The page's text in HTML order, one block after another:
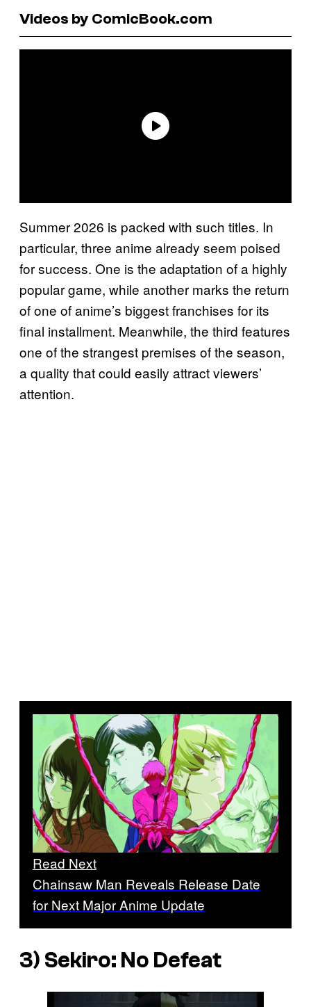
Videos by ComicBook.com
Summer 2026 is packed with such titles. In
particular, three anime already seem poised
for success. One is the adaptation of a highly
popular game, while another marks the return
of one of anime’s biggest franchises for its
final installment. Meanwhile, the third features
one of the strangest premises of the season,
a quality that could easily attract viewers’
attention.
Read Next
Chainsaw Man Reveals Release Date
for Next Major Anime Update
3) Sekiro: No Defeat